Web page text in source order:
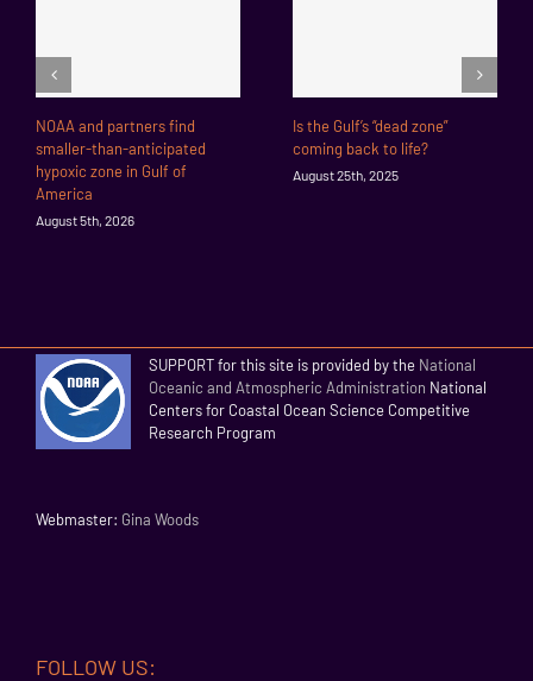
NOAA and partners find
smaller-than-anticipated
hypoxic zone in Gulf of
America
August 5th, 2026
Is the Gulf’s “dead zone”
coming back to life?
August 25th, 2025
SUPPORT for this site is provided by the National
Oceanic and Atmospheric Administration National
Centers for Coastal Ocean Science Competitive
Research Program
Webmaster: Gina Woods
FOLLOW US: